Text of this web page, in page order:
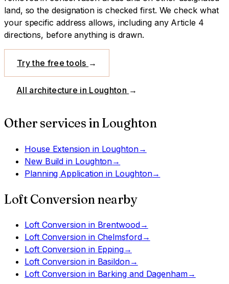
land, so the designation is checked first. We check what
your specific address allows, including any Article 4
directions, before anything is drawn.
Try the free tools →
All architecture in Loughton →
Other services in Loughton
House Extensionin Loughton→
New Build in Loughton→
Planning Application in Loughton→
Loft Conversion nearby
Loft Conversionin Brentwood→
Loft Conversionin Chelmsford→
Loft Conversionin Epping→
Loft Conversionin Basildon→
Loft Conversionin Barking and Dagenham→